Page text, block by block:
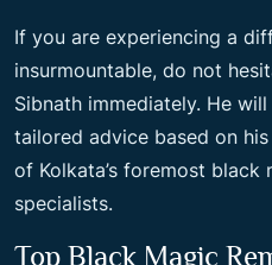
If you are experiencing a
insurmountable, do not
Sibnath immediately. He
tailored advice based on
of Kolkata’s foremost black
specialists.
Top Black Magic